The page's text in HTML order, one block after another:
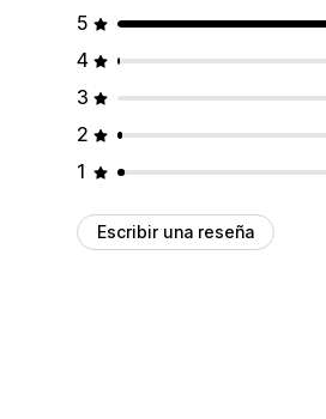
5
4
3
2
1
Escribir una reseña